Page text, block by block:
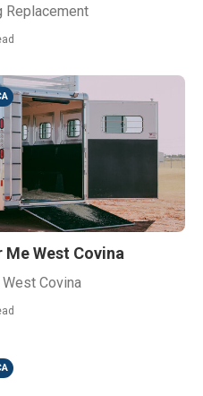
Replacement
West Covina
Covina